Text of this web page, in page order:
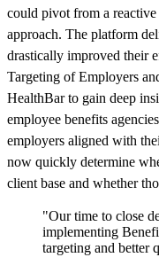
could pivot from a
approach. The platform
drastically improved their
Targeting of Employers
HealthBar to gain deep
employee benefits
employers aligned with
now quickly determine
client base and whether
"Our time to close
implementing
targeting and better